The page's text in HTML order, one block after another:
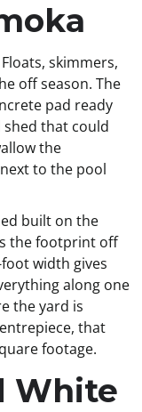
skimmers,
off season. The
pad ready
shed that could
the
to the pool
built on the
the footprint off
width gives
along one
the yard is
that
footage.
White